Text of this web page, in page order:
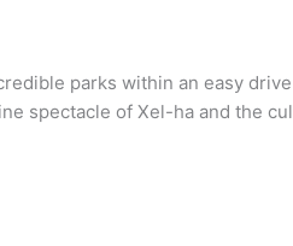
parks within an easy
spectacle of Xel-ha and the